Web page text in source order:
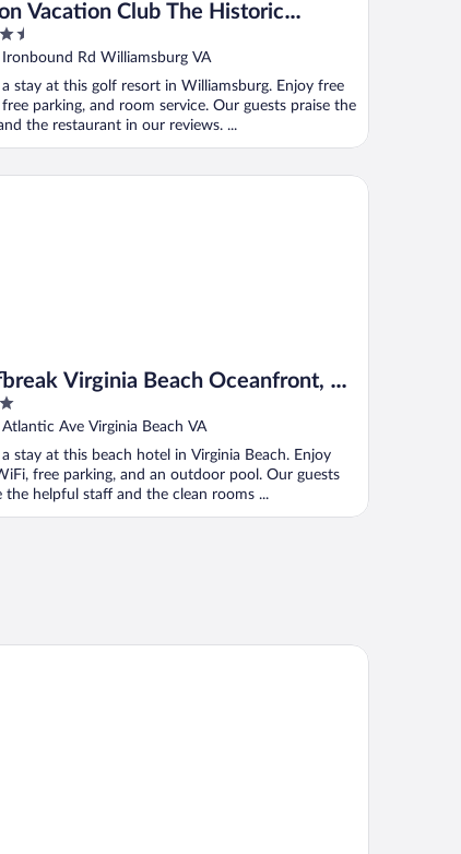
Vacation Club The Historic
Williamsburg
Rd Williamsburg VA
a stay at this golf resort in Williamsburg. Enjoy free
parking, and room service. Our guests praise the
the restaurant in our reviews. ...
Virginia Beach Oceanfront, an
Collection Hotel
Ave Virginia Beach VA
a stay at this beach hotel in Virginia Beach. Enjoy
free parking, and an outdoor pool. Our guests
the helpful staff and the clean rooms ...
Virginia Beach Oceanfront, an Ascend Collection Hotel